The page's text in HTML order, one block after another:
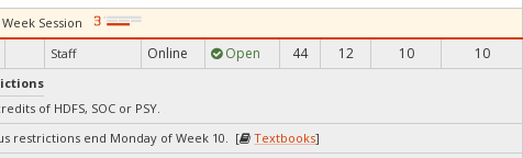
Session
Staff Online Open 44 12 10 10
of HDFS, SOC or PSY.
restrictions end Monday of Week 10. [ Textbooks]